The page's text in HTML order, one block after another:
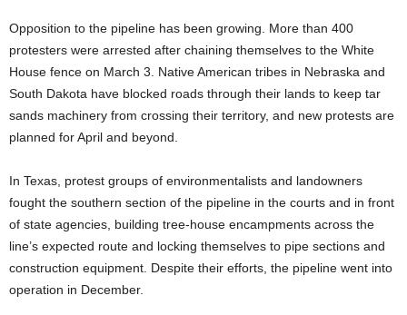
Opposition to the pipeline has been growing. More than 400
protesters were arrested after chaining themselves to the White
House fence on March 3. Native American tribes in Nebraska and
South Dakota have blocked roads through their lands to keep tar
sands machinery from crossing their territory, and new protests are
planned for April and beyond.
In Texas, protest groups of environmentalists and landowners
fought the southern section of the pipeline in the courts and in front
of state agencies, building tree-house encampments across the
line’s expected route and locking themselves to pipe sections and
construction equipment. Despite their efforts, the pipeline went into
operation in December.